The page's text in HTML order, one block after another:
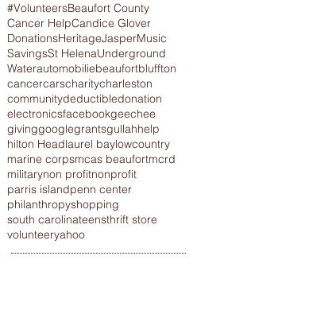
#VolunteersBeaufort County
Cancer HelpCandice Glover
DonationsHeritageJasperMusic
SavingsSt HelenaUnderground
Waterautomobiliebeaufortbluffton
cancercarscharitycharleston
communitydeductibledonation
electronicsfacebookgeechee
givinggooglegrantsgullahhelp
hilton Headlaurel baylowcountry
marine corpsmcas beaufortmcrd
militarynon profitnonprofit
parris islandpenn center
philanthropyshopping
south carolinateensthrift store
volunteeryahoo